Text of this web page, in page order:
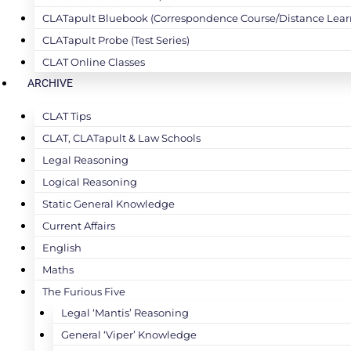
CLATapult Bluebook (Correspondence Course/Distance
CLATapult Probe (Test Series)
CLAT Online Classes
ARCHIVE
CLAT Tips
CLAT, CLATapult & Law Schools
Legal Reasoning
Logical Reasoning
Static General Knowledge
Current Affairs
English
Maths
The Furious Five
Legal ‘Mantis’ Reasoning
General ‘Viper’ Knowledge